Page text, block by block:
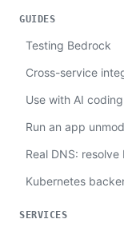
GUIDES
Testing Bedrock
Cross-service
Use with AI
Run an app
Real DNS:
Kubernetes
SERVICES